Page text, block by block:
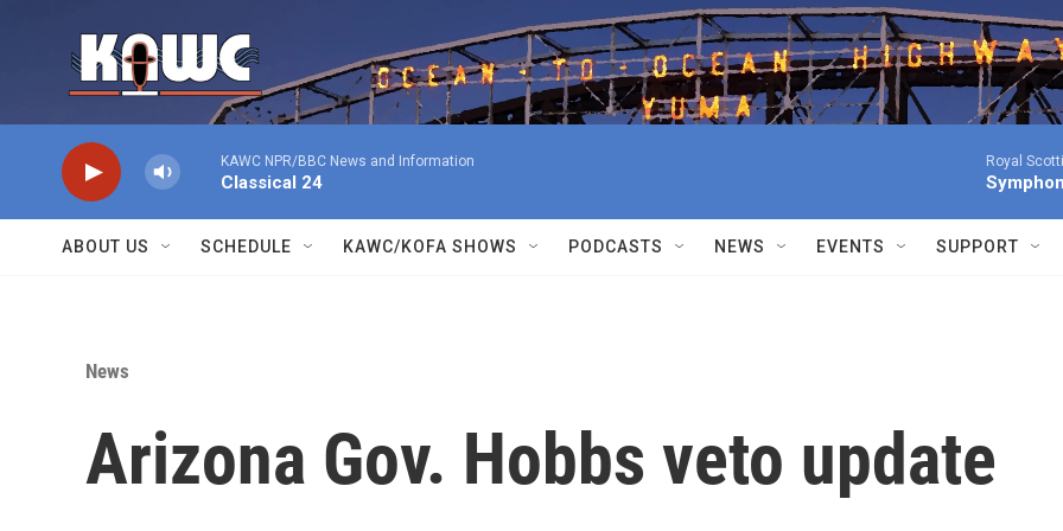
KAWC NPR/BBC News and Information
Classical 24
Royal
ABOUT US SCHEDULE KAWC/KOFA SHOWS PODCASTS NEWS EVENTS SUPPORT
News
Arizona Gov. Hobbs veto update